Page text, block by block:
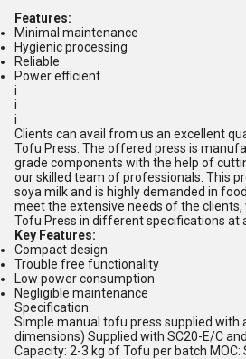
Features:
Minimal maintenance
Hygienic processing
Reliable
Power efficient
i
i
i
Clients can avail from us an excellent
Tofu Press. The offered press is
grade components with the help of
our skilled team of professionals. This
soya milk and is highly demanded in
meet the extensive needs of the clients,
Tofu Press in different specifications at
Key Features:
Compact design
Trouble free functionality
Low power consumption
Negligible maintenance
Specification:
Simple manual tofu press supplied with
dimensions) Supplied with SC20-E/C
Capacity: 2-3 kg of Tofu per batch MOC: